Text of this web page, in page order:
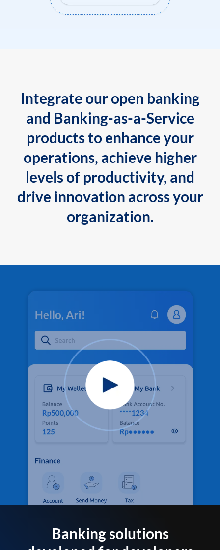
Integrate our open banking
and Banking-as-a-Service
products to enhance your
operations, achieve higher
levels of productivity, and
drive innovation across your
organization.
Banking solutions